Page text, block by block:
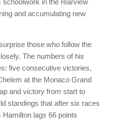
schoolwork in the rearview
and accumulating new
those who follow the
The numbers of his
five consecutive victories,
at the Monaco Grand
and victory from start to
standings that after six races
lags 66 points